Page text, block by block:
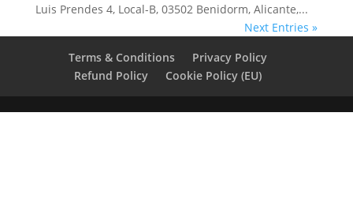
Luis Prendes 4, Local-B, 03502 Benidorm, Alicante,...
Next Entries »
Terms & Conditions
Privacy Policy
Refund Policy
Cookie Policy (EU)